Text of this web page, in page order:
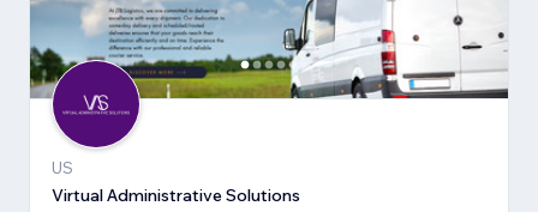
US
Virtual Administrative Solutions